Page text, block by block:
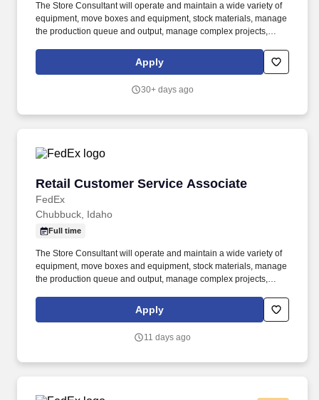
The Store Consultant will operate and maintain a wide variety of
equipment, move boxes and equipment, stock materials, manage
the production queue and output, manage complex projects,
priority. The Store Consultant consistently delivers a positive
customer experience to all customers, utilizing consultative skills
Apply
30+ days ago
Retail Customer Service Associate
FedEx
Retail Customer Service Associate
Chubbuck, Idaho
Full time
The Store Consultant will operate and maintain a wide variety of
equipment, move boxes and equipment, stock materials, manage
the production queue and output, manage complex projects,
priority. The Store Consultant consistently delivers a positive
customer experience to all customers, utilizing consultative skills
Apply
11 days ago